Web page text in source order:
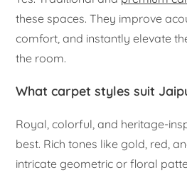
these spaces. They improve
comfort, and instantly elevate
the room.
What carpet styles suit
Royal, colorful, and heritage-
best. Rich tones like gold, red,
intricate geometric or floral